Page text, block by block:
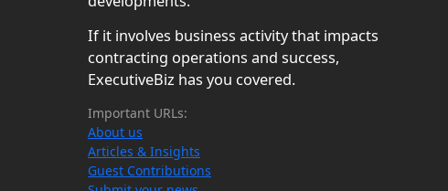
If it involves business activity that impacts
contracting operations and success,
ExecutiveBiz has you covered.
Important URLs:
About us
Articles & Insights
Guest Contributions